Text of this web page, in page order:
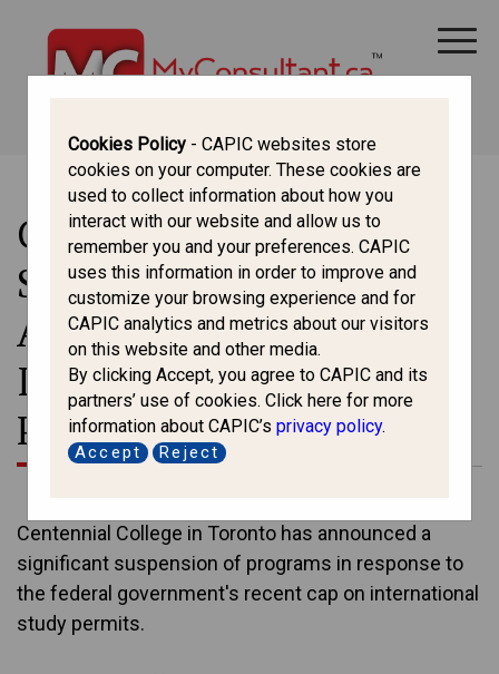
ALL THINGS CANADA
Centennial College
Suspends 49 Programs
Amid Federal Cap on
International Study
Permits
Centennial College in Toronto has announced a
significant suspension of programs in response to
the federal government's recent cap on international
study permits.
Cookies Policy - CAPIC websites store
cookies on your computer. These cookies are
used to collect information about how you
interact with our website and allow us to
remember you and your preferences. CAPIC
uses this information in order to improve and
customize your browsing experience and for
CAPIC analytics and metrics about our visitors
on this website and other media.
By clicking Accept, you agree to CAPIC and its
partners’ use of cookies. Click here for more
information about CAPIC’s privacy policy.
Accept Reject